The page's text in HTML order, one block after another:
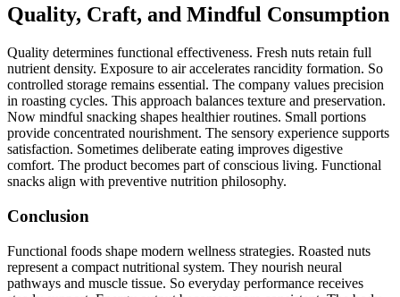
Quality, Craft, and Mindful Consumption
Quality determines functional effectiveness. Fresh nuts retain full
nutrient density. Exposure to air accelerates rancidity formation. So
controlled storage remains essential. The company values precision
in roasting cycles. This approach balances texture and preservation.
Now mindful snacking shapes healthier routines. Small portions
provide concentrated nourishment. The sensory experience supports
satisfaction. Sometimes deliberate eating improves digestive
comfort. The product becomes part of conscious living. Functional
snacks align with preventive nutrition philosophy.
Conclusion
Functional foods shape modern wellness strategies. Roasted nuts
represent a compact nutritional system. They nourish neural
pathways and muscle tissue. So everyday performance receives